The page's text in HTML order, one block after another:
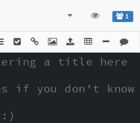
1
a title here
if you don't know
:)